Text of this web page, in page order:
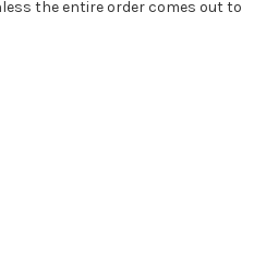
the entire order comes out to